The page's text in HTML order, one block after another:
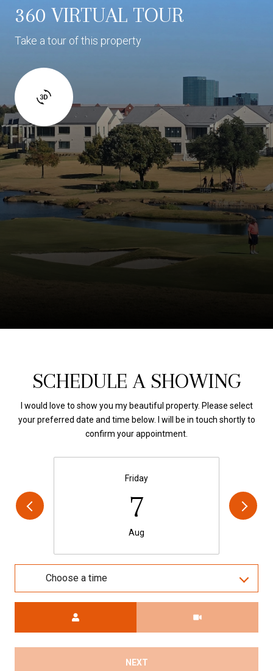
360 VIRTUAL TOUR
Take a tour of this property
SCHEDULE A SHOWING
I would love to show you my beautiful property. Please select
your preferred date and time below. I will be in touch shortly to
confirm your appointment.
Friday
7
Aug
Choose a time
NEXT